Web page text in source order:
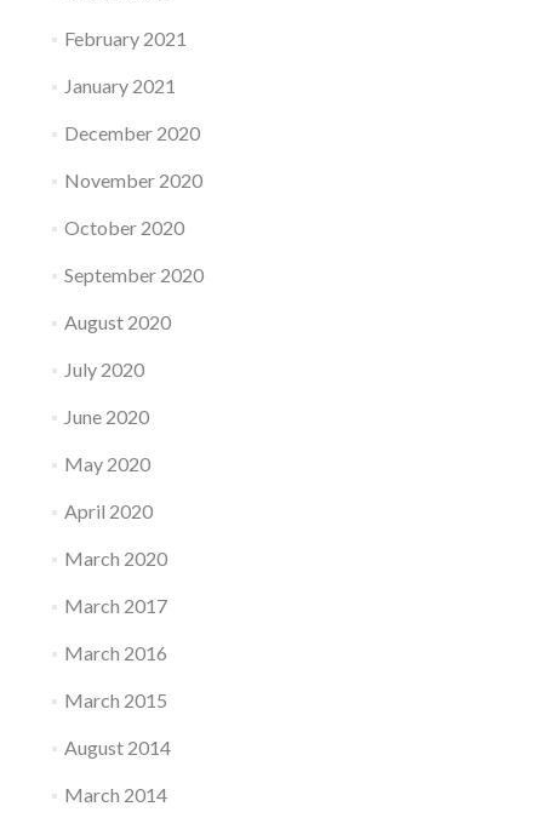
February 2021
January 2021
December 2020
November 2020
October 2020
September 2020
August 2020
July 2020
June 2020
May 2020
April 2020
March 2020
March 2017
March 2016
March 2015
August 2014
March 2014